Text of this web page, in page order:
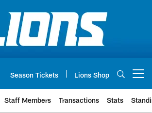
Season Tickets Lions Shop
Staff Members Transactions Stats